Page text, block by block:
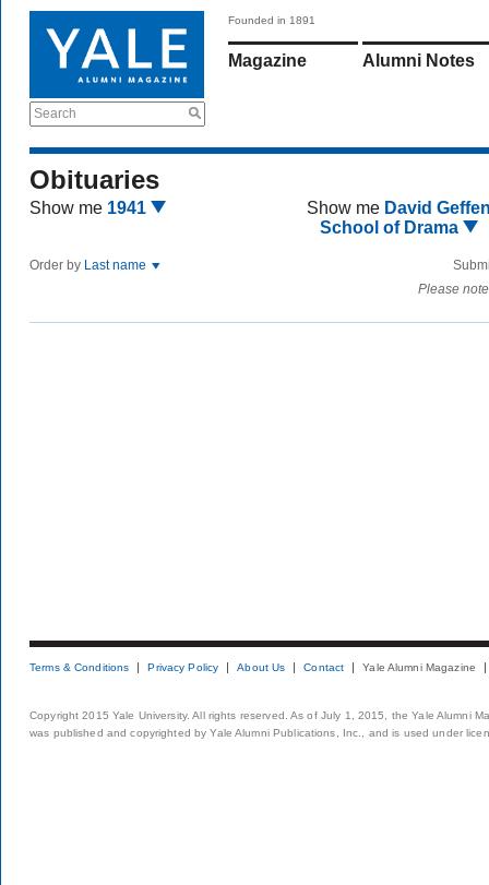
Search
Founded in 1891
Magazine Alumni Notes
Obituaries
Show me 1941 Show me David
School of Drama
Order by Last name
Please
Terms & Conditions Privacy Policy About Us Contact Yale Alumni Magazine
Copyright 2015 Yale University. All rights reserved. As of July 1, 2015, the Yale Alumni
was published and copyrighted by Yale Alumni Publications, Inc., and is used under